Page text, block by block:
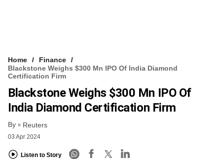
Home
Finance
Blackstone Weighs $300 Mn IPO Of India Diamond
Certification Firm
Blackstone Weighs $300 Mn IPO Of
India Diamond Certification Firm
By Reuters
03 Apr 2024
Listen to Story